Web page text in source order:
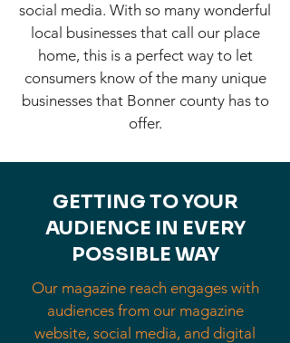
social media. With so many wonderful
local businesses that call our place
home, this is a perfect way to let
consumers know of the many unique
businesses that Bonner county has to
offer.
GETTING TO YOUR
AUDIENCE IN EVERY
POSSIBLE WAY
Our magazine reach engages with
audiences from our magazine
website, social media, and digital